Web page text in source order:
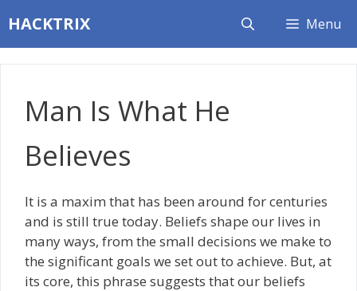
to
content
HACKTRIX Menu
Man Is What He
Believes
It is a maxim that has been around for centuries
and is still true today. Beliefs shape our lives in
many ways, from the small decisions we make to
the significant goals we set out to achieve. But, at
its core, this phrase suggests that our beliefs